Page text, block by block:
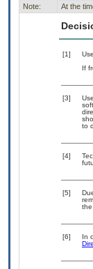
Note: At the
[1]
If
[3]
to
[4]
[5]
the
[6]
In